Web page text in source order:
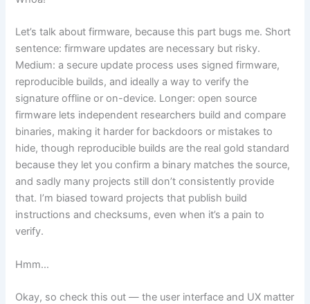
Let’s talk about firmware, because this part bugs me. Short
sentence: firmware updates are necessary but risky.
Medium: a secure update process uses signed firmware,
reproducible builds, and ideally a way to verify the
signature offline or on-device. Longer: open source
firmware lets independent researchers build and compare
binaries, making it harder for backdoors or mistakes to
hide, though reproducible builds are the real gold standard
because they let you confirm a binary matches the source,
and sadly many projects still don’t consistently provide
that. I’m biased toward projects that publish build
instructions and checksums, even when it’s a pain to
verify.
Hmm…
Okay, so check this out — the user interface and UX matter